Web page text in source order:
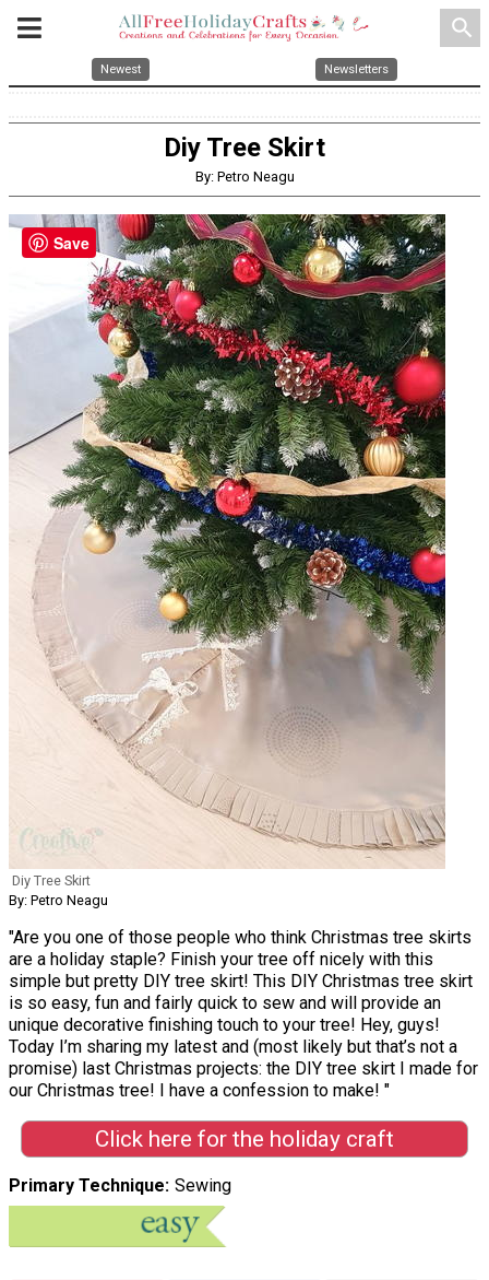
search
Newest Newsletters
Diy Tree Skirt
By: Petro Neagu
Diy Tree Skirt
By: Petro Neagu
"Are you one of those people who think Christmas tree skirts
are a holiday staple? Finish your tree off nicely with this
simple but pretty DIY tree skirt! This DIY Christmas tree skirt
is so easy, fun and fairly quick to sew and will provide an
unique decorative finishing touch to your tree! Hey, guys!
Today I’m sharing my latest and (most likely but that’s not a
promise) last Christmas projects: the DIY tree skirt I made for
our Christmas tree! I have a confession to make! "
Click here for the holiday craft
Primary Technique Sewing
Save